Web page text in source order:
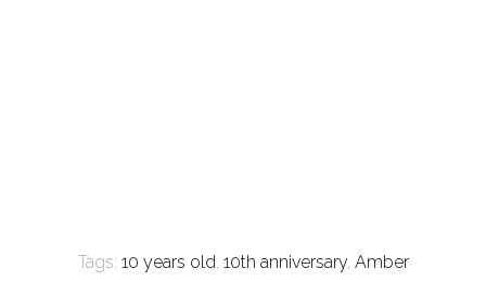
Tags: 10 years old, 10th anniversary, Amber